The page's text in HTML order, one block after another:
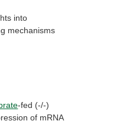
into
mechanisms
-fed (-/-)
of mRNA